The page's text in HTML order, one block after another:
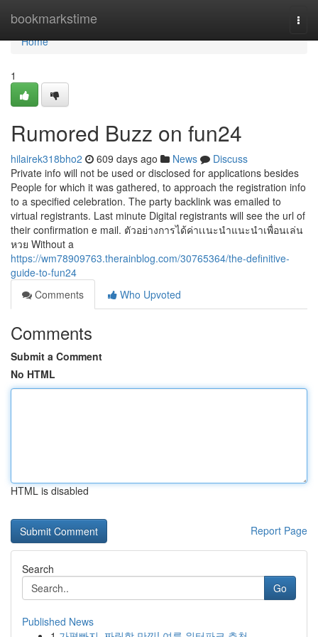
bookmarkstime
Home
Home
1
Rumored Buzz on fun24
hilairek318bho2 609 days ago News
Discuss
Private info will not be used or disclosed for applications besides
People for which it was gathered, to approach the registration info
to a specified celebration. The party backlink was emailed to
virtual registrants. Last minute Digital registrants will see the url of
their confirmation e mail. ตัวอย่างการได้ค่าเเนะนำแนะนำเพื่อนเล่น
หวย Without a
https://wm78909763.therainblog.com/30765364/the-definitive-
guide-to-fun24
Comments
Who Upvoted
Comments
Submit a Comment
No HTML
HTML is disabled
Report Page
Search
Go
Published News